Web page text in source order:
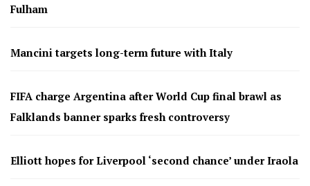
Fulham
Mancini targets long-term future with Italy
FIFA charge Argentina after World Cup final brawl as
Falklands banner sparks fresh controversy
Elliott hopes for Liverpool ‘second chance’ under Iraola